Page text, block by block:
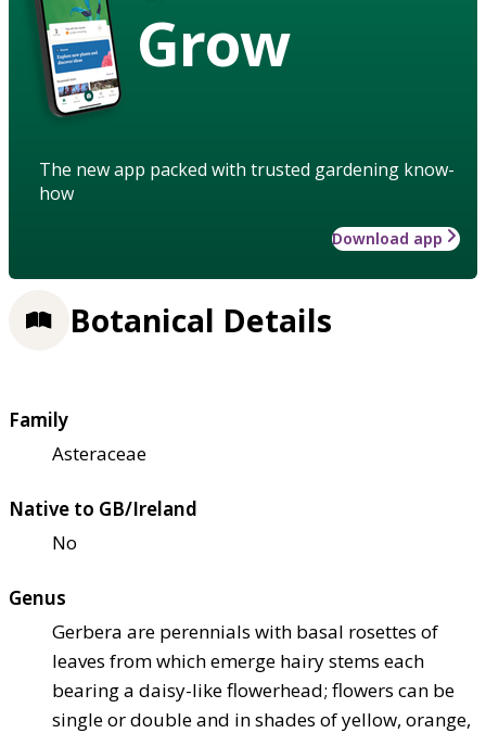
Grow
The new app packed with trusted gardening know-
how
Download app
Botanical Details
Family
Asteraceae
Native to GB/Ireland
No
Genus
Gerbera are perennials with basal rosettes of
leaves from which emerge hairy stems each
bearing a daisy-like flowerhead; flowers can be
single or double and in shades of yellow, orange,